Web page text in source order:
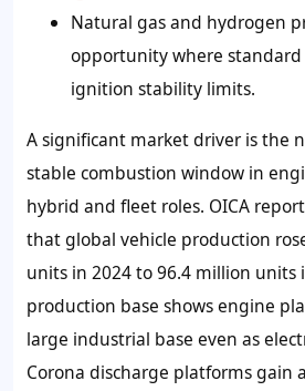
Natural gas and hydrogen
opportunity where standard
ignition stability limits.
A significant market driver is the
stable combustion window in
hybrid and fleet roles. OICA
that global vehicle production
units in 2024 to 96.4 million units
production base shows engine
large industrial base even as
Corona discharge platforms gain